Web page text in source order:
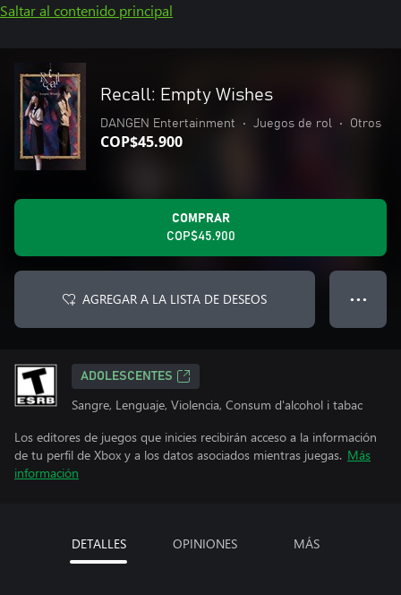
Saltar al contenido principal
Recall: Empty Wishes
DANGEN Entertainment • Juegos de rol • Otros
COP$45.900
COMPRAR
COP$45.900
AGREGAR A LA LISTA DE DESEOS ● ● ●
ADOLESCENTES
Sangre, Lenguaje, Violencia, Consum d'alcohol i tabac
Los editores de juegos que inicies recibirán acceso a la información
de tu perfil de Xbox y a los datos asociados mientras juegas. Más
información
DETALLES OPINIONES MÁS